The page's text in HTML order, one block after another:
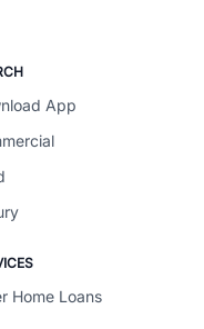
App
Home Loans